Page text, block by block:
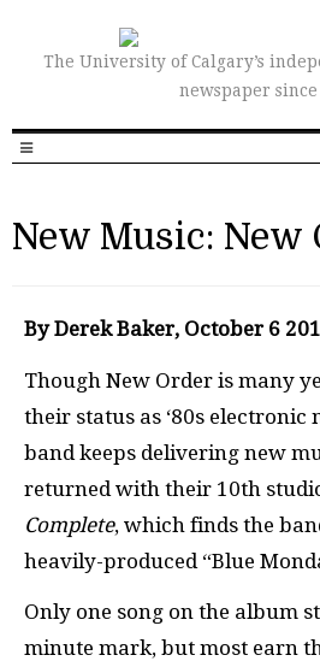
The University of Calgary’s
newspaper since
New Music: New
By Derek Baker, October 6
Though New Order is many
their status as ‘80s electronic
band keeps delivering new
returned with their 10th
Complete, which finds the
heavily-produced “Blue
Only one song on the album
minute mark, but most earn